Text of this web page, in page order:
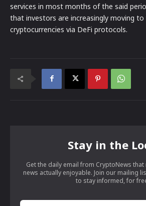
services in most months of the said
that investors are increasingly moving to
cryptocurrencies via DeFi protocols.
Stay in the
Get the daily email from CryptoNews
news actually enjoyable. Join our mailing
to stay informed, for